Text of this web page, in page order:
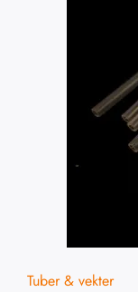
Tuber & vekter